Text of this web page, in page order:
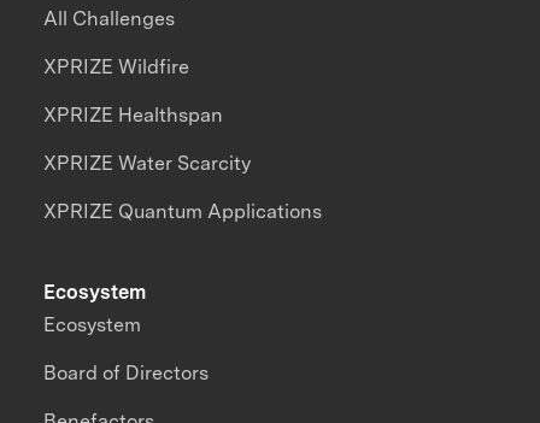
All Challenges
XPRIZE Wildfire
XPRIZE Healthspan
XPRIZE Water Scarcity
XPRIZE Quantum Applications
Ecosystem
Ecosystem
Board of Directors